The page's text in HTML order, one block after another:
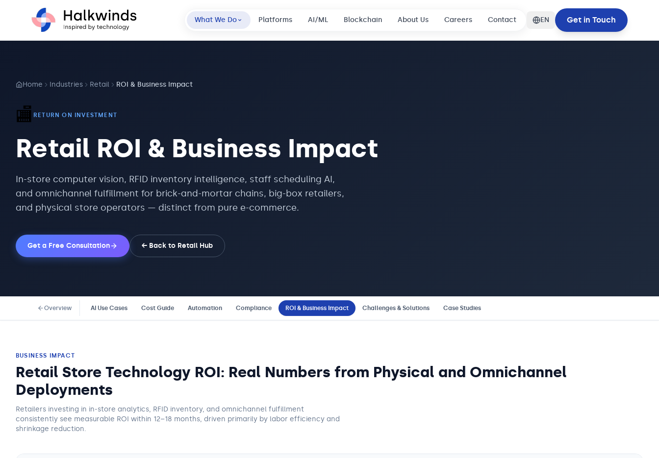
What We Do Platforms AI/ML Blockchain About Us Careers Contact EN Get in Touch
Home Industries Retail ROI & Business Impact
🏬 RETURN ON INVESTMENT
Retail ROI & Business Impact
In-store computer vision, RFID inventory intelligence, staff scheduling AI,
and omnichannel fulfillment for brick-and-mortar chains, big-box retailers,
and physical store operators — distinct from pure e-commerce.
Get a Free Consultation ← Back to Retail Hub
Overview AI Use Cases Cost Guide Automation Compliance ROI & Business Impact Challenges & Solutions Case Studies
BUSINESS IMPACT
Retail Store Technology ROI: Real Numbers from Physical and Omnichannel
Deployments
Retailers investing in in-store analytics, RFID inventory, and omnichannel fulfillment
consistently see measurable ROI within 12–18 months, driven primarily by labor efficiency and
shrinkage reduction.